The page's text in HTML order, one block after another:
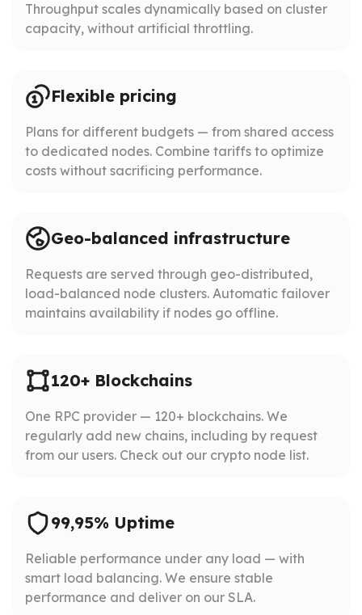
Throughput scales dynamically based on cluster
capacity, without artificial throttling.
Flexible pricing
Plans for different budgets — from shared access
to dedicated nodes. Combine tariffs to optimize
costs without sacrificing performance.
Geo-balanced infrastructure
Requests are served through geo-distributed,
load-balanced node clusters. Automatic failover
maintains availability if nodes go offline.
120+ Blockchains
One RPC provider — 120+ blockchains. We
regularly add new chains, including by request
from our users. Check out our crypto node list.
99,95% Uptime
Reliable performance under any load — with
smart load balancing. We ensure stable
performance and deliver on our SLA.